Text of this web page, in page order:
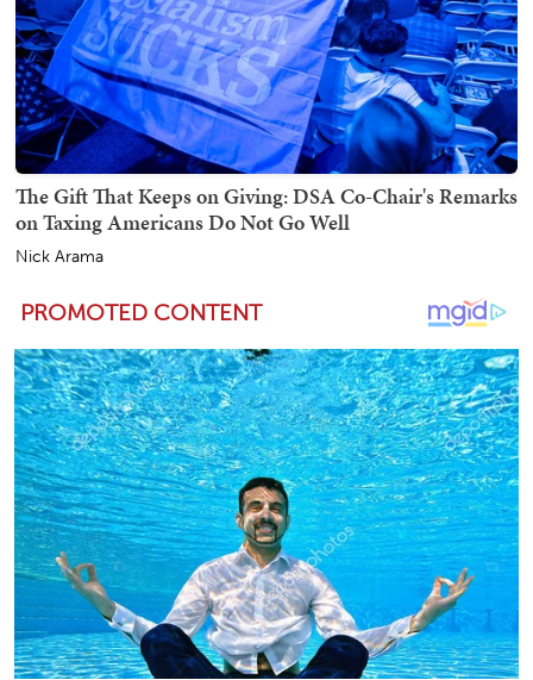
The Gift That Keeps on Giving: DSA Co-Chair's Remarks
on Taxing Americans Do Not Go Well
Nick Arama